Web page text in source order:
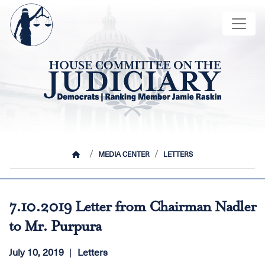
Skip
main
content
Image
HOMEMEDIA CENTER LETTERS
7.10.2019 Letter from Chairman Nadler
to Mr. Purpura
July 10, 2019
Letters